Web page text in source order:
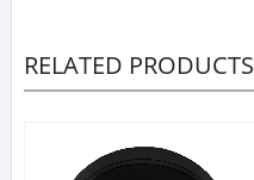
RELATED PRODUCTS